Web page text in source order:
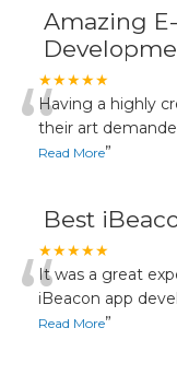
Amazing
★★★★★
“Having a highly
their art
Read More”
Best
★★★★★
“It was a great
iBeacon app
Read More”